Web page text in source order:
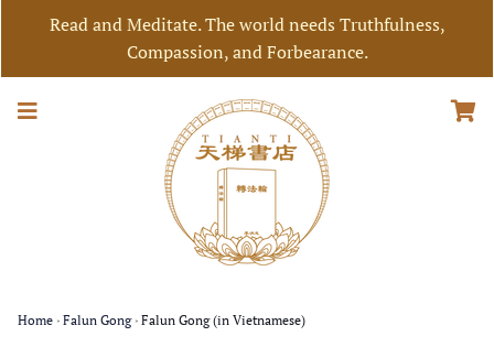
Read and Meditate. The world needs Truthfulness,
Compassion, and Forbearance.
Home › Falun Gong › Falun Gong (in Vietnamese)